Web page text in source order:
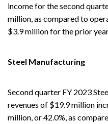
income for the second
million, as compared to
$3.9 million for the prior
Steel Manufacturing
Second quarter FY 2023
revenues of $19.9 million
million, or 42.0%, as